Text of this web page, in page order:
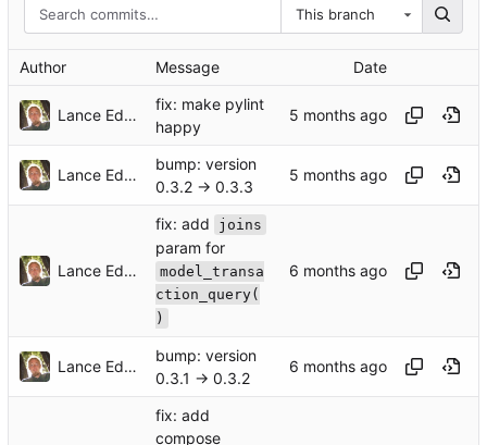
This branch
Author Message Date
Lance Edgar
fix: make pylint
happy
Lance Edgar
bump: version
0.3.2 → 0.3.3
Lance Edgar
fix: add joins
param for
model_transa
ction_query(
)
Lance Edgar
bump: version
0.3.1 → 0.3.2
fix: add
compose